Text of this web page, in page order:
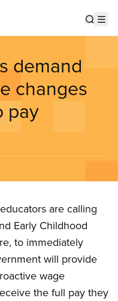
demand
changes
pay
are calling
Early Childhood
to immediately
will provide
wage
the full pay they